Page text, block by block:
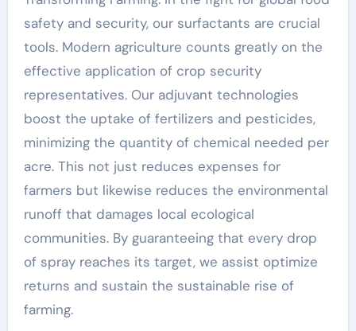
safety and security, our surfactants are crucial
tools. Modern agriculture counts greatly on the
effective application of crop security
representatives. Our adjuvant technologies
boost the uptake of fertilizers and pesticides,
minimizing the quantity of chemical needed per
acre. This not just reduces expenses for
farmers but likewise reduces the environmental
runoff that damages local ecological
communities. By guaranteeing that every drop
of spray reaches its target, we assist optimize
returns and sustain the sustainable rise of
farming.